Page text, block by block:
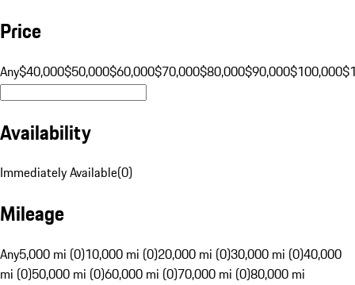
Price
Any$40,000$50,000$60,000$70,000$80,000$90,000$100,000
Availability
Immediately Available(0)
Mileage
Any5,000 mi (0)10,000 mi (0)20,000 mi (0)30,000 mi (0)40,000
mi (0)50,000 mi (0)60,000 mi (0)70,000 mi (0)80,000 mi